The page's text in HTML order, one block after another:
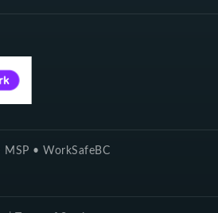
• WorkSafeBC